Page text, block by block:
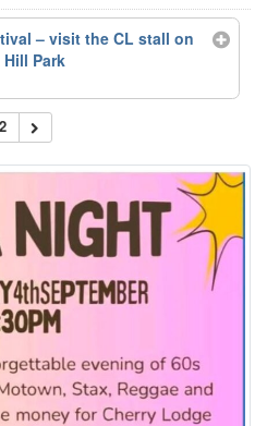
– visit the CL stall on
Hill Park